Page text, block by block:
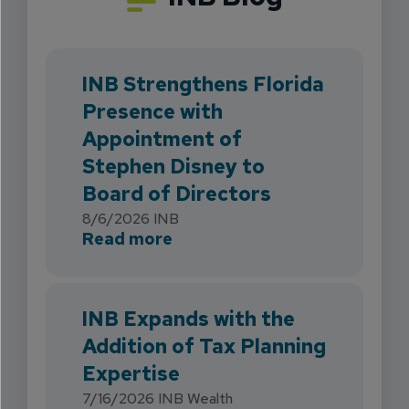
INB Strengthens Florida
Presence with
Appointment of
Stephen Disney to
Board of Directors
8/6/2026 INB
Read more
INB Expands with the
Addition of Tax Planning
Expertise
7/16/2026 INB Wealth